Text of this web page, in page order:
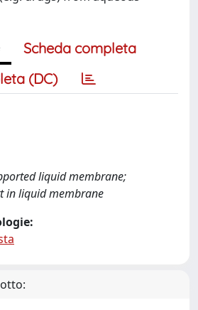
Scheda completa
(DC)
liquid membrane;
in liquid membrane